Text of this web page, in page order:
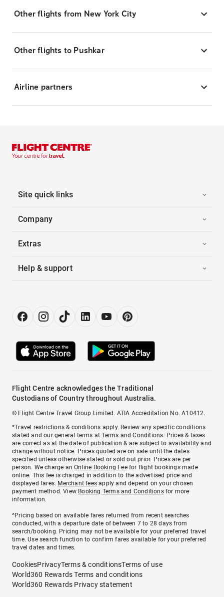
Other flights from New York City
Other flights to Pushkar
Airline partners
Site quick links
Company
Extras
Help & support
Flight Centre acknowledges the Traditional
Custodians of Country throughout Australia.
© Flight Centre Travel Group Limited. ATIA Accreditation No. A10412.
*Travel restrictions & conditions apply. Review any specific conditions
stated and our general terms atTerms and Conditions. Prices & taxes
are correct as at the date of publication & are subject to availability and
change without notice. Prices quoted are on sale until the dates
specified unless otherwise stated or sold out prior. Prices are per
person. We charge anOnline Booking Feefor flight bookings made
online. This fee is charged in addition to the advertised price and
displayed fares. Merchant fees apply and depend on your chosen
payment method. View Booking Terms and Conditionsfor more
information.
^Pricing based on available fares returned from recent searches
conducted, with a departure date of between 7 to 28 days from
search/booking. Pricing may not be available for your preferred travel
time. Use search function to confirm fares available for your preferred
travel dates and times.
CookiesPrivacyTerms & conditionsTerms of use
World360 Rewards Terms and conditions
World360 Rewards Privacy statement